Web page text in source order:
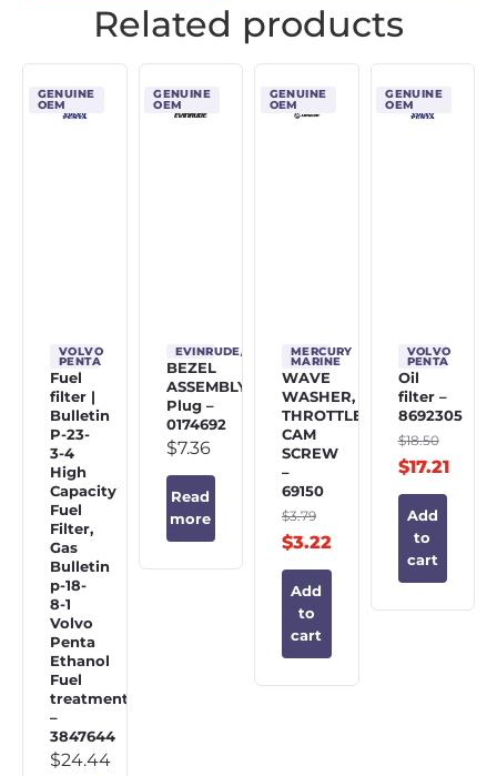
Related products
GENUINE
OEM
VOLVO
PENTA
Fuel
filter |
Bulletin
P-23-
3-4
High
Capacity
Fuel
Filter,
Gas
Bulletin
p-18-
8-1
Volvo
Penta
Ethanol
Fuel
treatment
–
3847644
$24.44
GENUINE
OEM
EVINRUDE/JOHNSON/OMC
BEZEL
ASSEMBLY,
Plug –
0174692
$7.36
Read
more
GENUINE
OEM
MERCURY
MARINE
WAVE
WASHER,
THROTTLE
CAM
SCREW
–
69150
$3.79
$3.22
Add
to
cart
GENUINE
OEM
VOLVO
PENTA
Oil
filter –
8692305
$18.50
$17.21
Add
to
cart